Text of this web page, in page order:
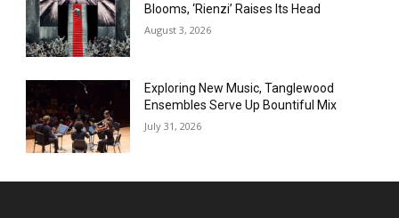
Blooms, ‘Rienzi’ Raises Its Head
August 3, 2026
Exploring New Music, Tanglewood
Ensembles Serve Up Bountiful Mix
July 31, 2026